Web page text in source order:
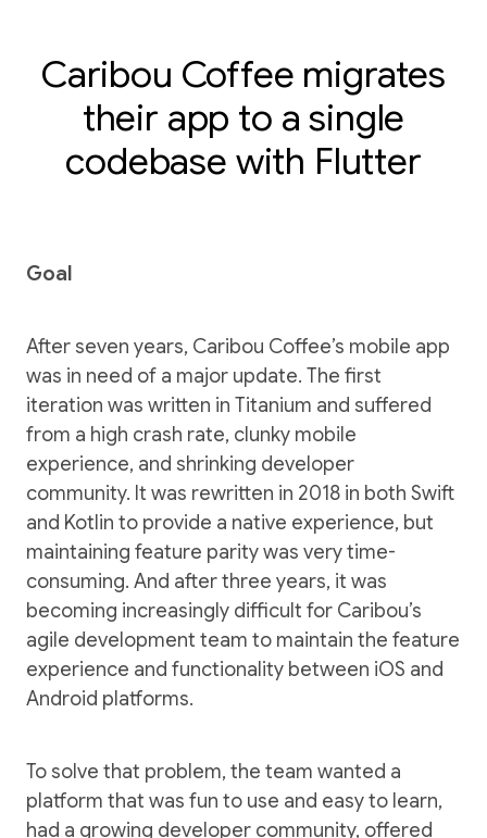
Caribou Coffee migrates
their app to a single
codebase with Flutter
Goal
After seven years, Caribou Coffee’s mobile app
was in need of a major update. The first
iteration was written in Titanium and suffered
from a high crash rate, clunky mobile
experience, and shrinking developer
community. It was rewritten in 2018 in both Swift
and Kotlin to provide a native experience, but
maintaining feature parity was very time-
consuming. And after three years, it was
becoming increasingly difficult for Caribou’s
agile development team to maintain the feature
experience and functionality between iOS and
Android platforms.
To solve that problem, the team wanted a
platform that was fun to use and easy to learn,
had a growing developer community, offered